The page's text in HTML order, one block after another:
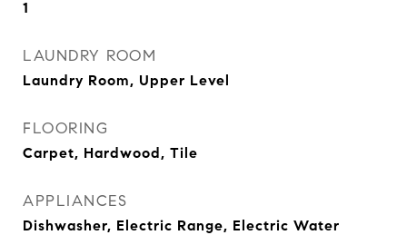
1
LAUNDRY ROOM
Laundry Room, Upper Level
FLOORING
Carpet, Hardwood, Tile
APPLIANCES
Dishwasher, Electric Range, Electric Water